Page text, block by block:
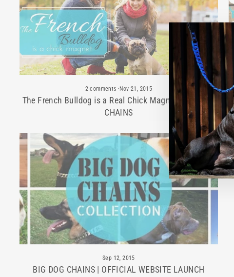
2 comments ·Nov 21, 2015
The French Bulldog is a Real Chick Magnet | BIG DOG
CHAINS
Sep 12, 2015
BIG DOG CHAINS | OFFICIAL WEBSITE LAUNCH